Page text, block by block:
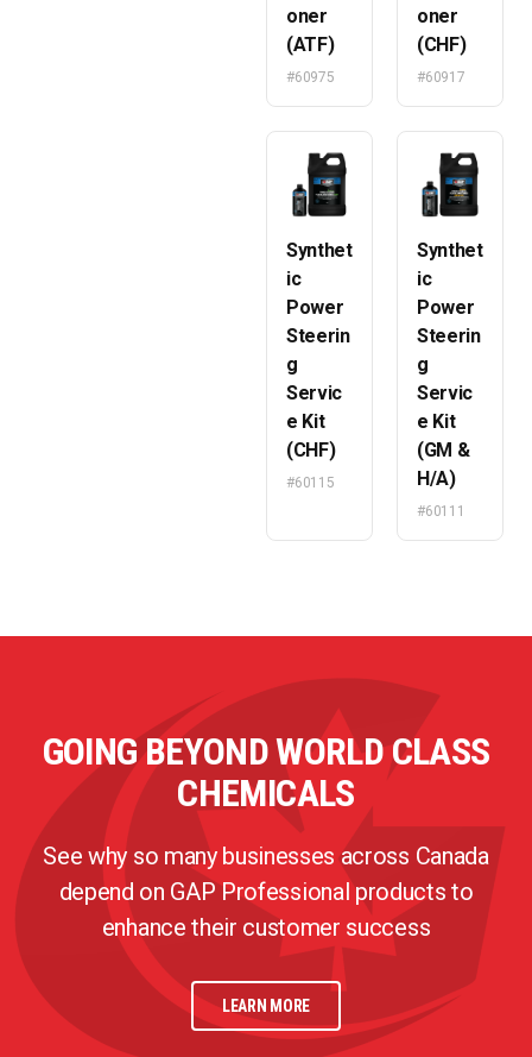
oner
(ATF)
#60975
oner
(CHF)
#60917
Synthet
ic
Power
Steerin
g
Servic
e Kit
(CHF)
#60115
Synthet
ic
Power
Steerin
g
Servic
e Kit
(GM &
H/A)
#60111
GOING BEYOND WORLD CLASS
CHEMICALS
See why so many businesses across Canada
depend on GAP Professional products to
enhance their customer success
LEARN MORE